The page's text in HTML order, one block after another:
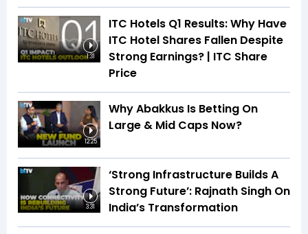
1:31
ITC Hotels Q1 Results: Why Have
ITC Hotel Shares Fallen Despite
Strong Earnings? | ITC Share
Price
12:25
Why Abakkus Is Betting On
Large & Mid Caps Now?
3:31
‘Strong Infrastructure Builds A
Strong Future’: Rajnath Singh On
India’s Transformation